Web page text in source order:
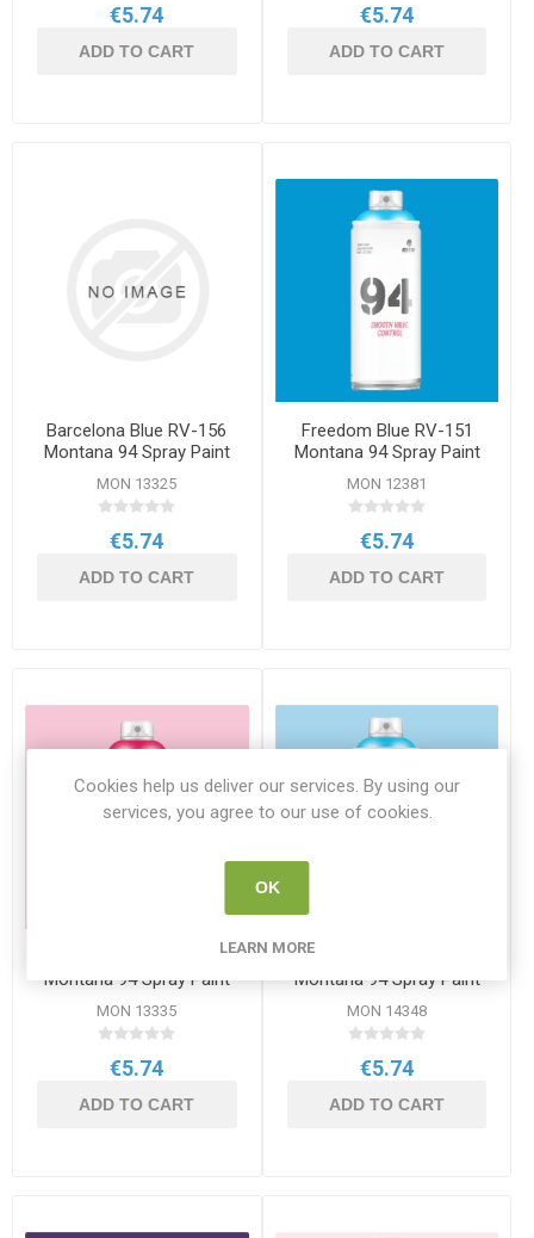
€5.74
ADD TO CART
€5.74
ADD TO CART
Barcelona Blue RV-156
Montana 94 Spray Paint
400ml
MON 13325
€5.74
ADD TO CART
Freedom Blue RV-151
Montana 94 Spray Paint
400ml
MON 12381
€5.74
ADD TO CART
Montana 94 Spray Paint
400ml
MON 13335
€5.74
ADD TO CART
Thalassa Blue RV-157
Montana 94 Spray Paint
400ml
MON 14348
€5.74
ADD TO CART
Cookies help us deliver our services. By using our
services, you agree to our use of cookies.
OK
LEARN MORE